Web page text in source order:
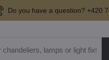
Do you have a question? +420